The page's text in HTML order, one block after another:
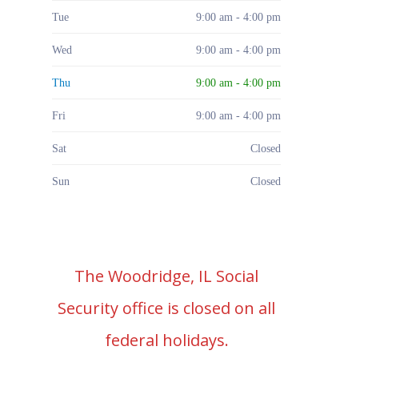
Tue 9:00 am - 4:00 pm
Wed 9:00 am - 4:00 pm
Thu 9:00 am - 4:00 pm
Fri 9:00 am - 4:00 pm
Sat Closed
Sun Closed
The Woodridge, IL Social
Security office is closed on all
federal holidays.